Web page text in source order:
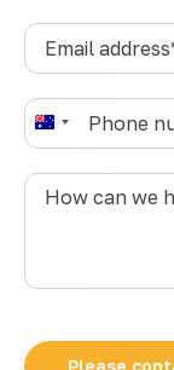
Email
address*
Phone
A
u
s
t
l
a
How
can
*